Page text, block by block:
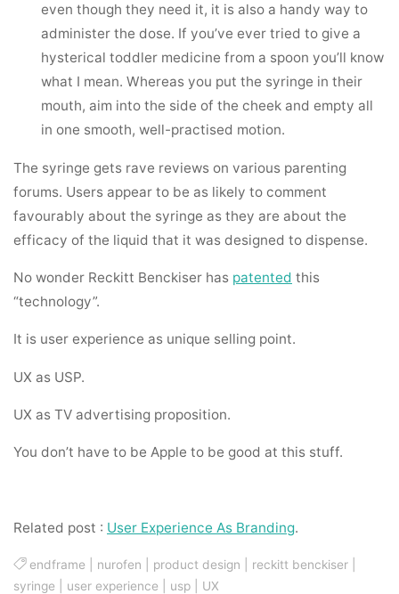
even though they need it, it is also a handy way to
administer the dose. If you’ve ever tried to give a
hysterical toddler medicine from a spoon you’ll know
what I mean. Whereas you put the syringe in their
mouth, aim into the side of the cheek and empty all
in one smooth, well-practised motion.
The syringe gets rave reviews on various parenting
forums. Users appear to be as likely to comment
favourably about the syringe as they are about the
efficacy of the liquid that it was designed to dispense.
No wonder Reckitt Benckiser has patented this
“technology”.
It is user experience as unique selling point.
UX as USP.
UX as TV advertising proposition.
You don’t have to be Apple to be good at this stuff.
Related post : User Experience As Branding.
endframe nurofen product design reckitt benckiser
syringe
user experience usp UX